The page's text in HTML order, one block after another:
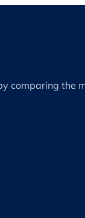
comparing the